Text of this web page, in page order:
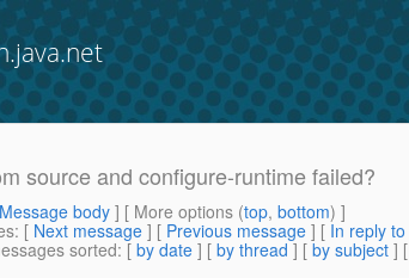
source and configure-runtime failed?
Message body ] [ More options (top, bottom) ]
: [ Next message ] [ Previous message ] [ In reply to
sorted: [ by date ] [ by thread ] [ by subject ] [